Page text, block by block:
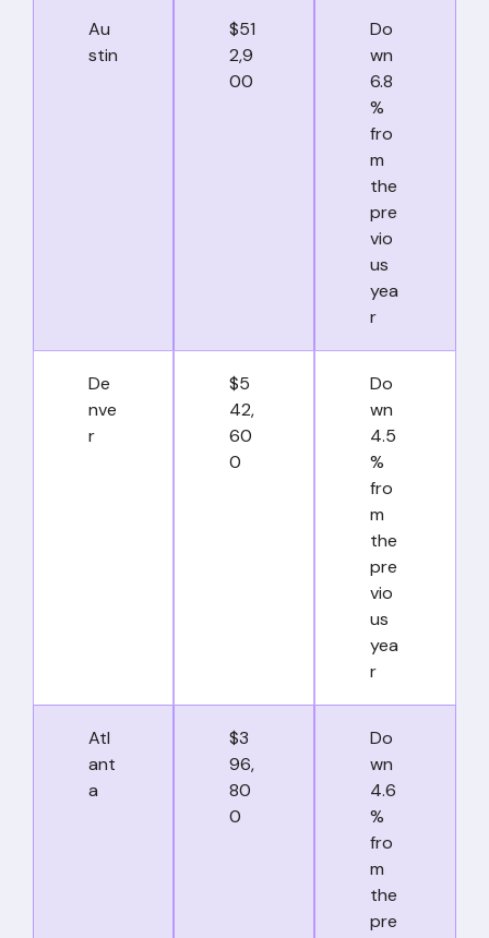
Au
stin
$51
2,9
00
Do
wn
6.8
%
fro
m
the
pre
vio
us
yea
r
De
nve
r
$5
42,
60
0
Do
wn
4.5
%
fro
m
the
pre
vio
us
yea
r
Atl
ant
a
$3
96,
80
0
Do
wn
4.6
%
fro
m
the
pre